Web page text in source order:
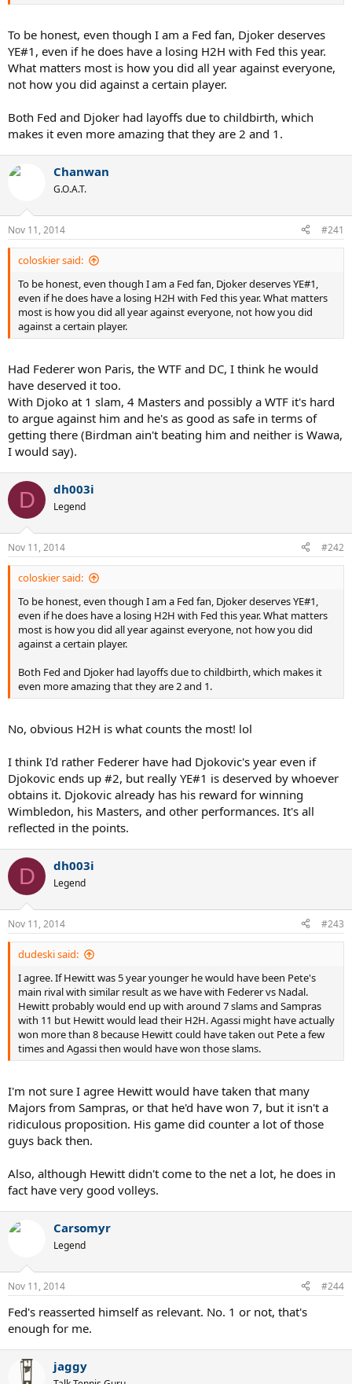
To be honest, even though I am a Fed fan, Djoker deserves
YE#1, even if he does have a losing H2H with Fed this year.
What matters most is how you did all year against everyone,
not how you did against a certain player.
Both Fed and Djoker had layoffs due to childbirth, which
makes it even more amazing that they are 2 and 1.
Chanwan
G.O.A.T.
Nov 11, 2014 #241
coloskier said:
To be honest, even though I am a Fed fan, Djoker deserves YE#1,
even if he does have a losing H2H with Fed this year. What matters
most is how you did all year against everyone, not how you did
against a certain player.
Had Federer won Paris, the WTF and DC, I think he would
have deserved it too.
With Djoko at 1 slam, 4 Masters and possibly a WTF it's hard
to argue against him and he's as good as safe in terms of
getting there (Birdman ain't beating him and neither is Wawa,
I would say).
D dh003i
Legend
Nov 11, 2014 #242
coloskier said:
To be honest, even though I am a Fed fan, Djoker deserves YE#1,
even if he does have a losing H2H with Fed this year. What matters
most is how you did all year against everyone, not how you did
against a certain player.
Both Fed and Djoker had layoffs due to childbirth, which makes it
even more amazing that they are 2 and 1.
No, obvious H2H is what counts the most! lol
I think I'd rather Federer have had Djokovic's year even if
Djokovic ends up #2, but really YE#1 is deserved by whoever
obtains it. Djokovic already has his reward for winning
Wimbledon, his Masters, and other performances. It's all
reflected in the points.
D dh003i
Legend
Nov 11, 2014 #243
dudeski said:
I agree. If Hewitt was 5 year younger he would have been Pete's
main rival with similar result as we have with Federer vs Nadal.
Hewitt probably would end up with around 7 slams and Sampras
with 11 but Hewitt would lead their H2H. Agassi might have actually
won more than 8 because Hewitt could have taken out Pete a few
times and Agassi then would have won those slams.
I'm not sure I agree Hewitt would have taken that many
Majors from Sampras, or that he'd have won 7, but it isn't a
ridiculous proposition. His game did counter a lot of those
guys back then.
Also, although Hewitt didn't come to the net a lot, he does in
fact have very good volleys.
Carsomyr
Legend
Nov 11, 2014 #244
Fed's reasserted himself as relevant. No. 1 or not, that's
enough for me.
jaggy